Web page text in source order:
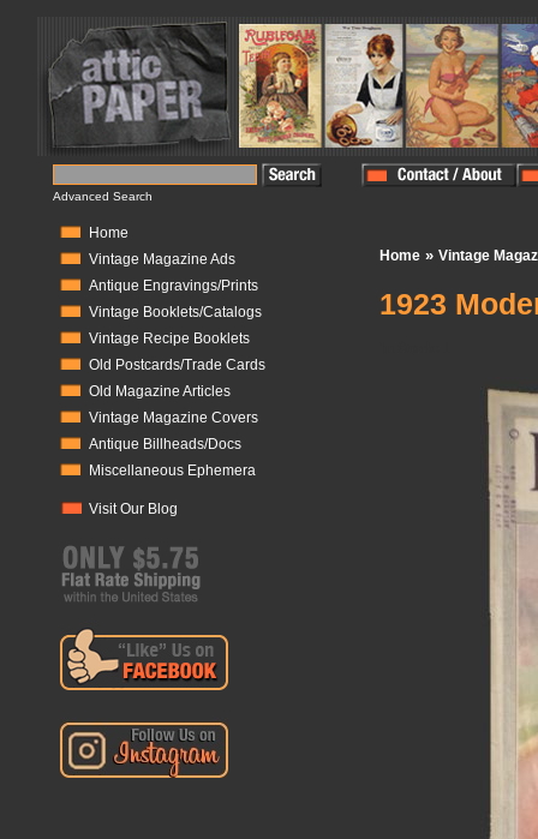
Advanced Search
Home
Vintage Magazine Ads
Antique Engravings/Prints
Vintage Booklets/Catalogs
Vintage Recipe Booklets
Old Postcards/Trade Cards
Old Magazine Articles
Vintage Magazine Covers
Antique Billheads/Docs
Miscellaneous Ephemera
Visit Our Blog
Home » Vintage
1923